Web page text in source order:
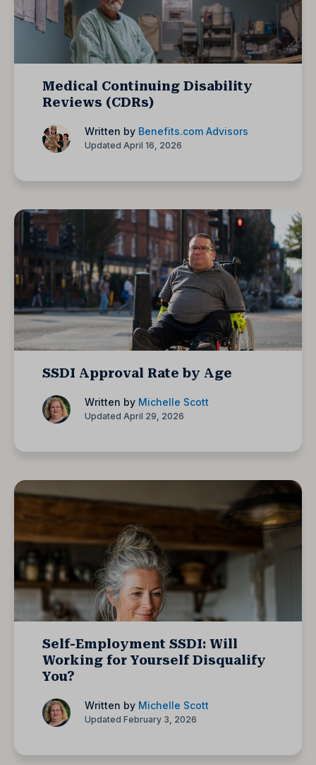
Medical Continuing Disability
Reviews (CDRs)
Written by Benefits.com Advisors
Updated April 16, 2026
SSDI Approval Rate by Age
Written by Michelle Scott
Updated April 29, 2026
Self-Employment SSDI: Will
Working for Yourself Disqualify
You?
Written by Michelle Scott
Updated February 3, 2026